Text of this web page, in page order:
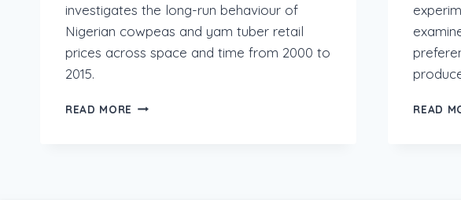
investigates the long-run behaviour of
Nigerian cowpeas and yam tuber retail
prices across space and time from 2000 to
2015.
READ MORE READ